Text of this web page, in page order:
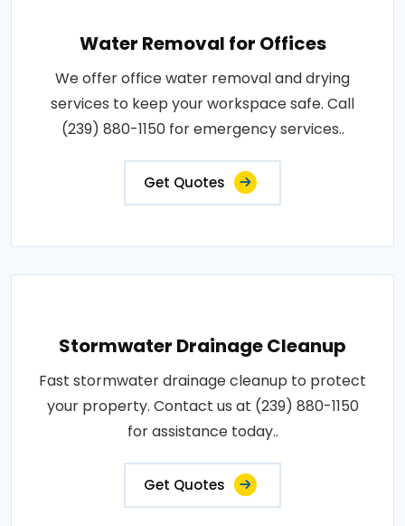
Water Removal for Offices
We offer office water removal and drying
services to keep your workspace safe. Call
(239) 880-1150 for emergency services..
Get Quotes
Stormwater Drainage Cleanup
Fast stormwater drainage cleanup to protect
your property. Contact us at (239) 880-1150
for assistance today..
Get Quotes